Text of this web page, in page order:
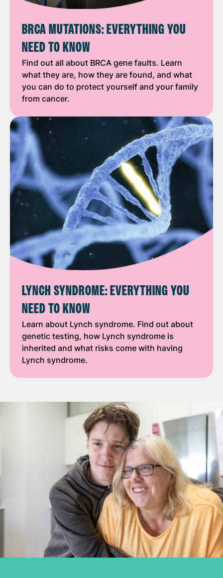
BRCA MUTATIONS: EVERYTHING YOU
NEED TO KNOW
Find out all about BRCA gene faults. Learn
what they are, how they are found, and what
you can do to protect yourself and your family
from cancer.
LYNCH SYNDROME: EVERYTHING YOU
NEED TO KNOW
Learn about Lynch syndrome. Find out about
genetic testing, how Lynch syndrome is
inherited and what risks come with having
Lynch syndrome.